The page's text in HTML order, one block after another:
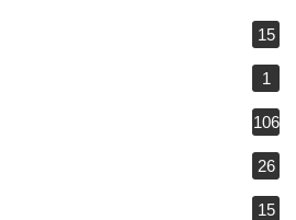
15
1
106
26
15